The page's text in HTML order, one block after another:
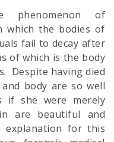
of
which the bodies of
fail to decay after
of which is the body
Despite having died
body are so well
if she were merely
are beautiful and
for this